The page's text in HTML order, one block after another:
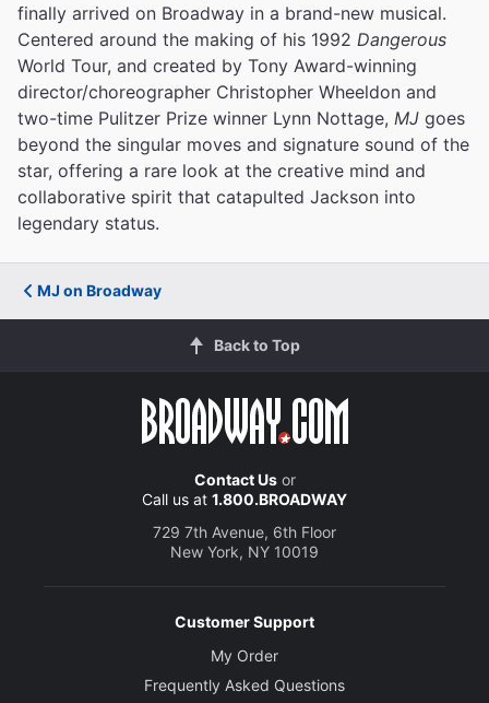
finally arrived on Broadway in a brand-new musical.
Centered around the making of his 1992 Dangerous
World Tour, and created by Tony Award-winning
director/choreographer Christopher Wheeldon and
two-time Pulitzer Prize winner Lynn Nottage, MJ goes
beyond the singular moves and signature sound of the
star, offering a rare look at the creative mind and
collaborative spirit that catapulted Jackson into
legendary status.
MJ on Broadway
Back to Top
Contact Usor
Call us at 1.800.BROADWAY
729 7th Avenue, 6th Floor
New York, NY 10019
Customer Support
My Order
Frequently Asked Questions